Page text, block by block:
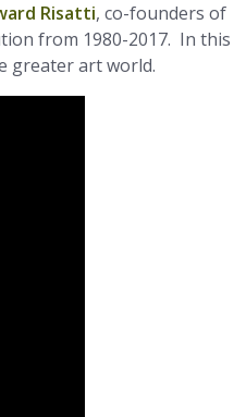
Risatti, co-founders of
from 1980-2017. In this
greater art world.